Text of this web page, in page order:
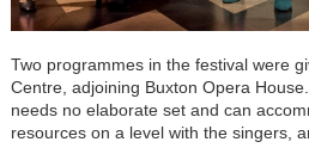
Two programmes in the festival were
Centre, adjoining Buxton Opera
needs no elaborate set and can
resources on a level with the singers,